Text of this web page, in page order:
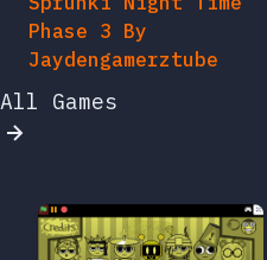
Phase 3 By
Jaydengamerztube
All Games